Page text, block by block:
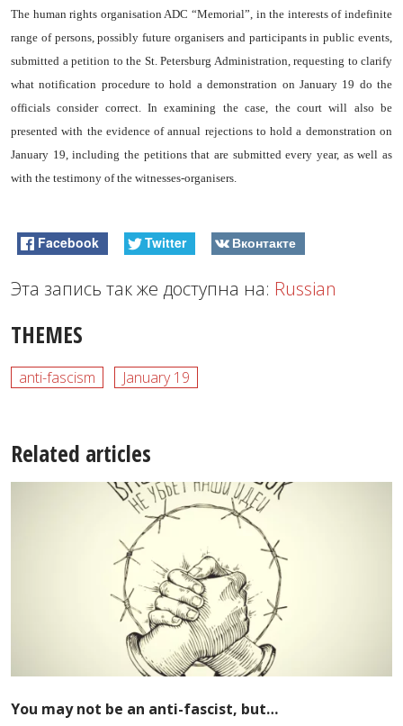
The human rights organisation ADC “Memorial”, in the interests ofindefinite
range of persons, possibly future organisers and participants in public events,
submitted a petition to the St. Petersburg Administration, requesting to clarify
what notification procedure to hold a demonstration on January 19 do the
officials consider correct. In examining the case, the court will also be
presented with the evidence of annual rejections to hold a demonstration on
January 19, including the petitions that are submitted every year, as well as
with the testimony of the witnesses-organisers.
Facebook Twitter Вконтакте
Эта запись так же доступна на: Russian
THEMES
anti-fascism January 19
Related articles
You may not be an anti-fascist, but…